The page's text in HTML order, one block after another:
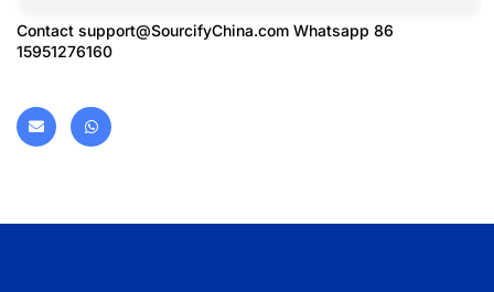
Contact support@SourcifyChina.com Whatsapp 86
15951276160